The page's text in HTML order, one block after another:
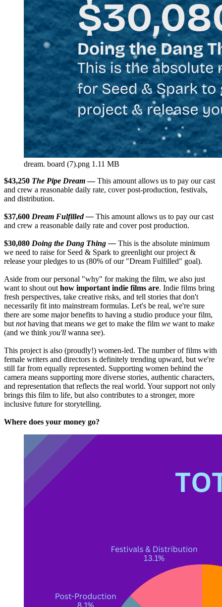
dream. board (7).png 1.11 MB
$43,250 The Pipe Dream—This amount allows us to pay our cast
and crew a reasonable daily rate, cover post-production, festivals,
and distribution.
$37,600 Dream Fulfilled — This amount allows us to pay our cast
and crew a reasonable daily rate and cover post production.
$30,080 Doing the Dang Thing — This is the absolute minimum
we need to raise for Seed & Spark to greenlight our project &
release your pledges to us (80% of our "Dream Fulfilled" goal).
Aside from our personal "why" for making the film, we also just
want to shout out how important indie films are. Indie films bring
fresh perspectives, take creative risks, and tell stories that don't
necessarily fit into mainstream formulas. Let's be real, we're sure
there are some major benefits to having a studio produce your film,
but nothaving that means we get to make the film we want to make
(and we think you'll wanna see).
This project is also (proudly!) women-led. The number of films with
female writers and directors is definitely trending upward, but we're
still far from equally represented. Supporting women behind the
camera means supporting more diverse stories, authentic characters,
and representation that reflects the real world. Your support not only
brings this film to life, but also contributes to a stronger, more
inclusive future for storytelling.
Where does your money go?